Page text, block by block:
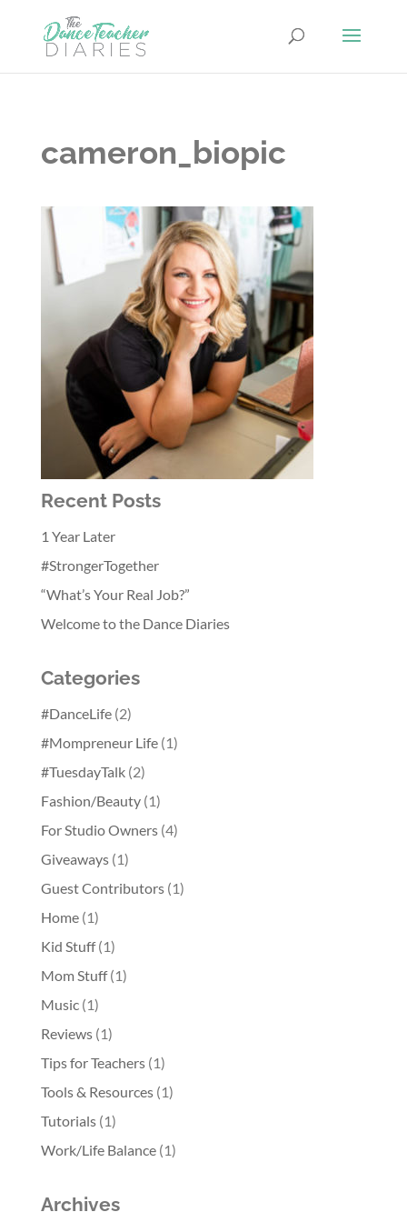
cameron_biopic
Recent Posts
1 Year Later
#StrongerTogether
“What’s Your Real Job?”
Welcome to the Dance Diaries
Categories
#DanceLife(2)
#Mompreneur Life(1)
#TuesdayTalk(2)
Fashion/Beauty(1)
For Studio Owners(4)
Giveaways(1)
Guest Contributors(1)
Home(1)
Kid Stuff(1)
Mom Stuff(1)
Music(1)
Reviews(1)
Tips for Teachers(1)
Tools & Resources(1)
Tutorials(1)
Work/Life Balance(1)
Archives